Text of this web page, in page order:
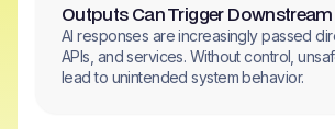
Outputs Can Trigger
AI responses are increasingly passed
APIs, and services. Without control,
lead to unintended system behavior.